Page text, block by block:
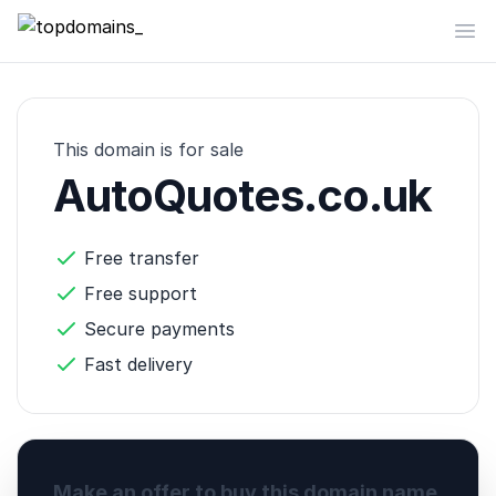
topdomains_
This domain is for sale
AutoQuotes.co.uk
Free transfer
Free support
Secure payments
Fast delivery